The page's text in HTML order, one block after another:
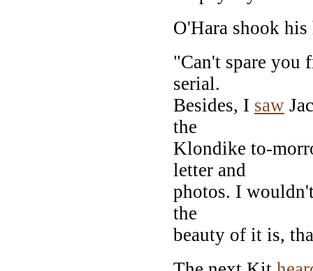
O'Hara shook his
"Can't spare you
serial.
Besides, I saw
the
Klondike to-
letter and
photos. I
the
beauty of it is,